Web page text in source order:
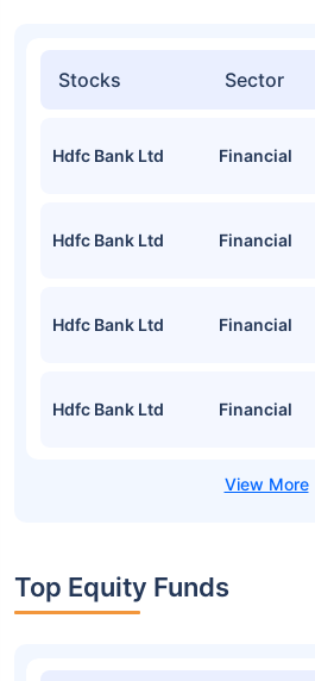
Stocks Sector
Hdfc Bank Ltd Financial
Hdfc Bank Ltd Financial
Hdfc Bank Ltd Financial
Hdfc Bank Ltd Financial
Top Equity Funds